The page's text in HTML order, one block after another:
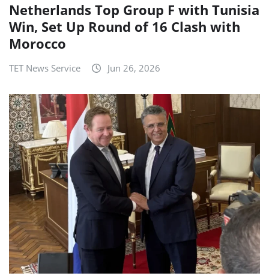
Netherlands Top Group F with Tunisia
Win, Set Up Round of 16 Clash with
Morocco
TET News Service Jun 26, 2026